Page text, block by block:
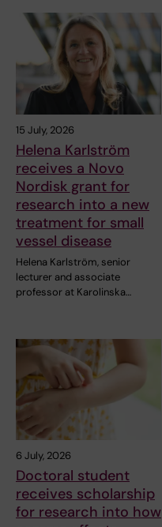
15 July, 2026
Helena Karlström
receives a Novo
Nordisk grant for
research into a new
treatment for small
vessel disease
Helena Karlström, senior
lecturer and associate
professor at Karolinska…
6 July, 2026
Doctoral student
receives scholarship
for research into how